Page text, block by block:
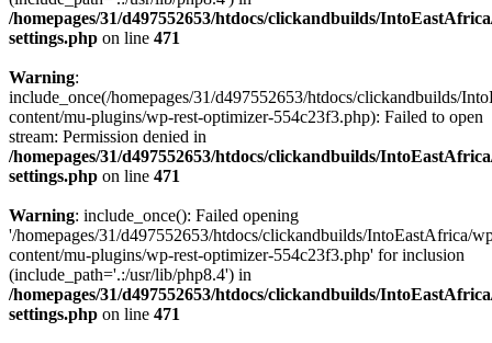
/homepages/31/d497552653/htdocs/clickandbuilds/
settings.php on line 471
Warning:
include_once(/homepages/31/d497552653/htdocs/clickandbuilds/
content/mu-plugins/wp-rest-optimizer-554c23f3.php): Failed to open
stream: Permission denied in
/homepages/31/d497552653/htdocs/clickandbuilds/
settings.php on line 471
Warning: include_once(): Failed opening
'/homepages/31/d497552653/htdocs/clickandbuilds/IntoEastAfrica/
content/mu-plugins/wp-rest-optimizer-554c23f3.php' for inclusion
(include_path='.:/usr/lib/php8.4') in
/homepages/31/d497552653/htdocs/clickandbuilds/
settings.php on line 471